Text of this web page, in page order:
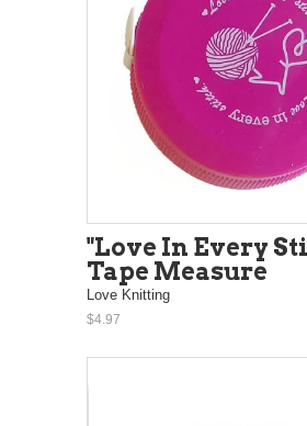
"Love In Every
Tape Measure
Love Knitting
$4.97